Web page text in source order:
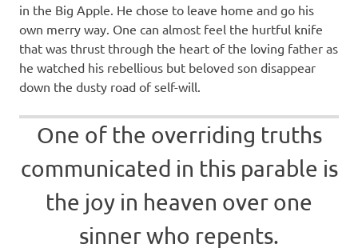
in the Big Apple. He chose to leave home and go his
own merry way. One can almost feel the hurtful knife
that was thrust through the heart of the loving father as
he watched his rebellious but beloved son disappear
down the dusty road of self-will.
One of the overriding truths
communicated in this parable is
the joy in heaven over one
sinner who repents.